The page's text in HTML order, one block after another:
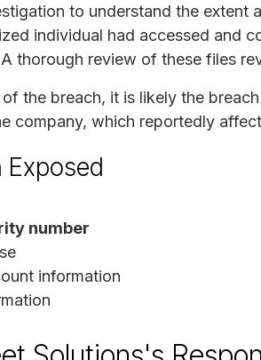
to understand the extent
individual had accessed and
thorough review of these files
the breach, it is likely the
company, which reportedly
Exposed
number
information